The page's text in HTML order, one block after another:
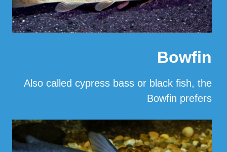
Bowfin
Also called cypress bass or black fish, the
Bowfin prefers
… Read More